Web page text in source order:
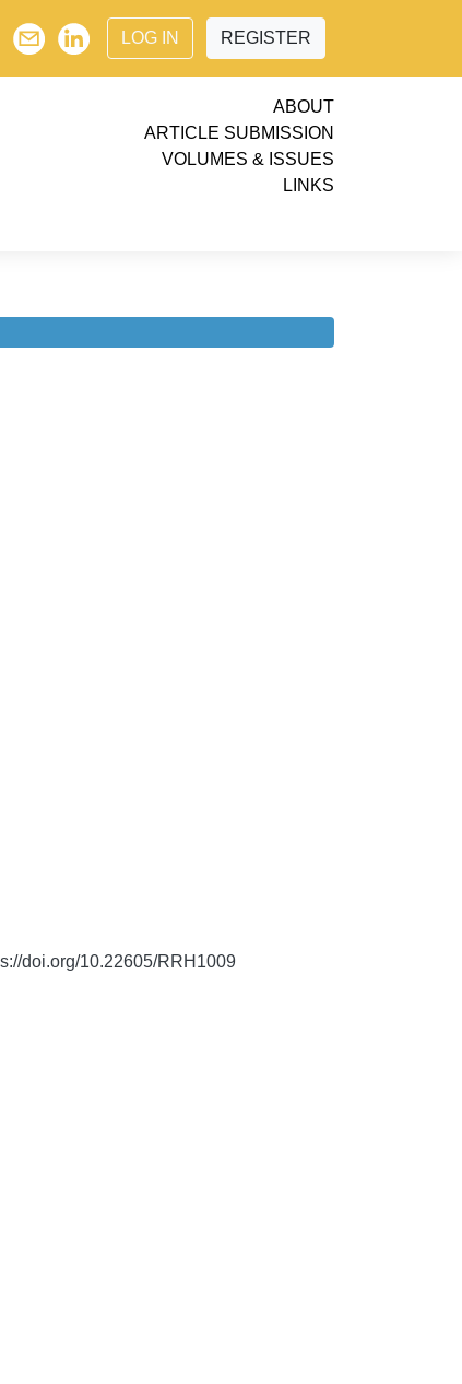
LOG IN REGISTER
ABOUT
ARTICLE SUBMISSION
VOLUMES & ISSUES
LINKS
doi.org/10.22605/RRH1009